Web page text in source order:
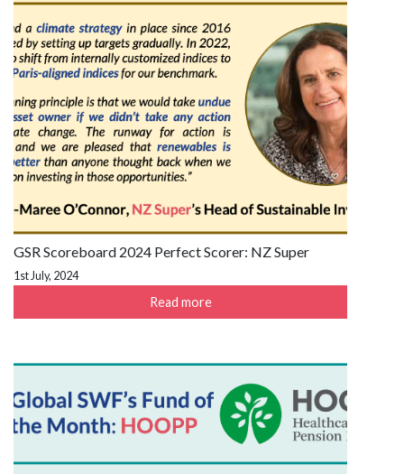
GSR Scoreboard 2024 Perfect Scorer: NZ Super
1st July, 2024
Read more